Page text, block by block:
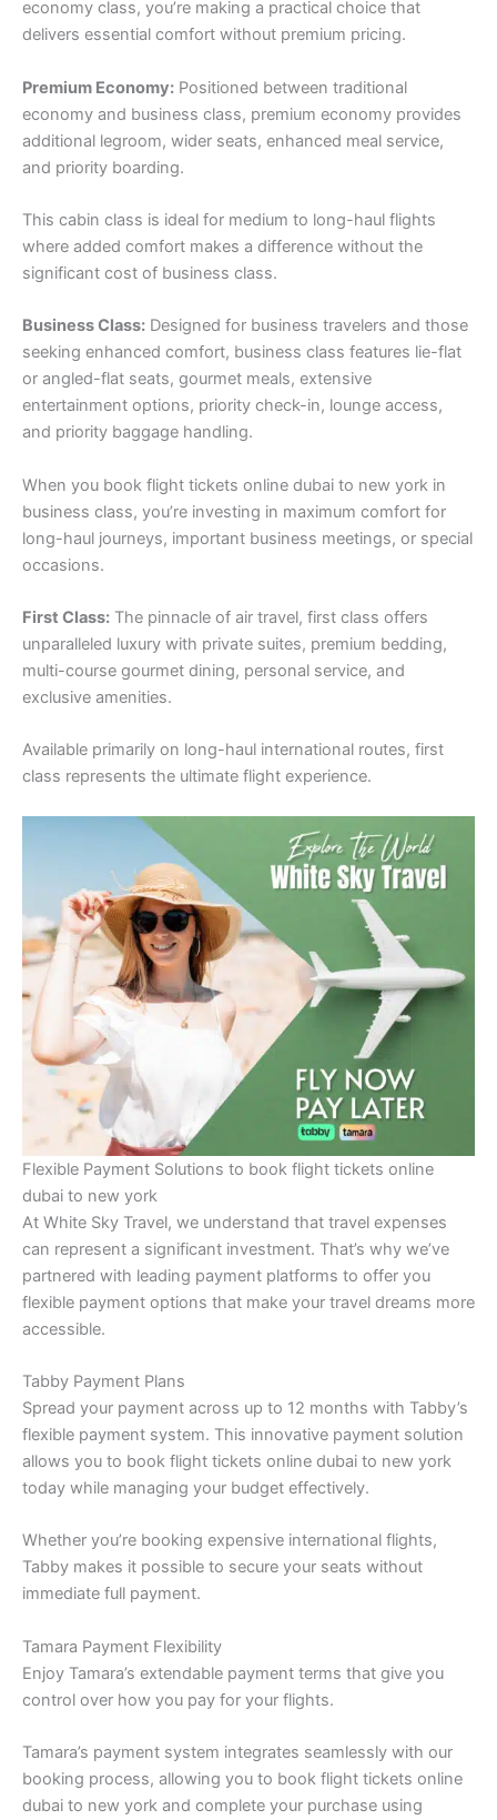
economy class, you’re making a practical choice that
delivers essential comfort without premium pricing.
Premium Economy: Positioned between traditional
economy and business class, premium economy provides
additional legroom, wider seats, enhanced meal service,
and priority boarding.
This cabin class is ideal for medium to long-haul flights
where added comfort makes a difference without the
significant cost of business class.
Business Class: Designed for business travelers and those
seeking enhanced comfort, business class features lie-flat
or angled-flat seats, gourmet meals, extensive
entertainment options, priority check-in, lounge access,
and priority baggage handling.
When you book flight tickets online dubai to new york in
business class, you’re investing in maximum comfort for
long-haul journeys, important business meetings, or special
occasions.
First Class: The pinnacle of air travel, first class offers
unparalleled luxury with private suites, premium bedding,
multi-course gourmet dining, personal service, and
exclusive amenities.
Available primarily on long-haul international routes, first
class represents the ultimate flight experience.
Flexible Payment Solutions to book flight tickets online
dubai to new york
At White Sky Travel, we understand that travel expenses
can represent a significant investment. That’s why we’ve
partnered with leading payment platforms to offer you
flexible payment options that make your travel dreams more
accessible.
Tabby Payment Plans
Spread your payment across up to 12 months with Tabby’s
flexible payment system. This innovative payment solution
allows you to book flight tickets online dubai to new york
today while managing your budget effectively.
Whether you’re booking expensive international flights,
Tabby makes it possible to secure your seats without
immediate full payment.
Tamara Payment Flexibility
Enjoy Tamara’s extendable payment terms that give you
control over how you pay for your flights.
Tamara’s payment system integrates seamlessly with our
booking process, allowing you to book flight tickets online
dubai to new york and complete your purchase using